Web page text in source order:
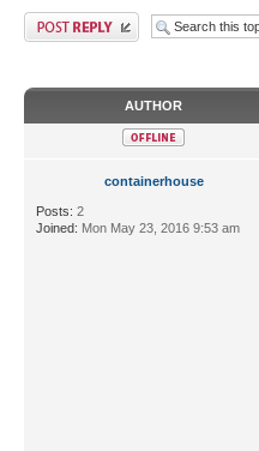
AUTHOR
containerhouse
Posts: 2
Joined: Mon May 23, 2016 9:53 am